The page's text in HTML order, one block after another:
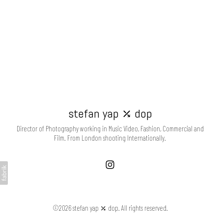
stefan yap ⤰ dop
Director of Photography working in Music Video, Fashion, Commercial and
Film. From London shooting Internationally.
©2026 stefan yap ⤰ dop. All rights reserved.